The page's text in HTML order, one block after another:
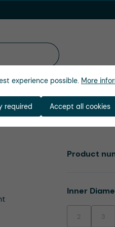
Select
Inner
2(This option is
3
Product
experience possible. More
required Accept all cookies